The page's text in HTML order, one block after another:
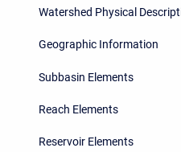
Watershed Physical
Geographic Information
Subbasin Elements
Reach Elements
Reservoir Elements